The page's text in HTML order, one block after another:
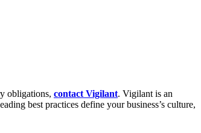
obligations, contact Vigilant. Vigilant is an
best practices define your business’s culture,